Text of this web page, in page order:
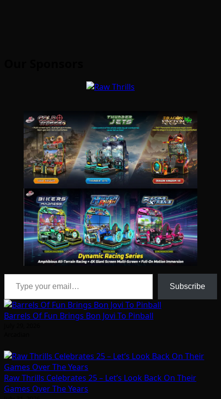
Type your email…
Subscribe
Barrels Of Fun Brings Bon Jovi To Pinball
Raw Thrills Celebrates 25 – Let’s Look Back On Their
Games Over The Years